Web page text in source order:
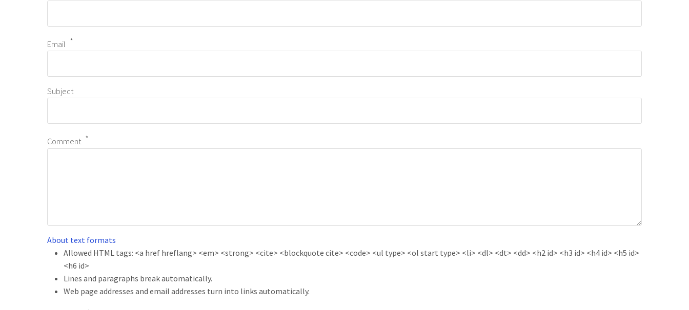
Email
Subject
Comment
About text formats
Allowed HTML tags: <a href hreflang> <em> <strong> <cite> <blockquote cite> <code> <ul type> <ol start type> <li> <dl> <dt> <dd> <h2 id> <h3 id> <h4 id> <h5 id>
<h6 id>
Lines and paragraphs break automatically.
Web page addresses and email addresses turn into links automatically.